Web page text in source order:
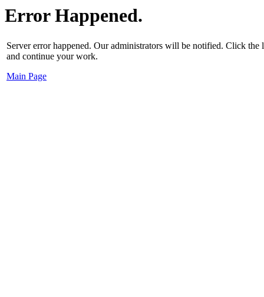
Error Happened.
Server error happened. Our administrators will be notified. Click
and continue your work.
Main Page